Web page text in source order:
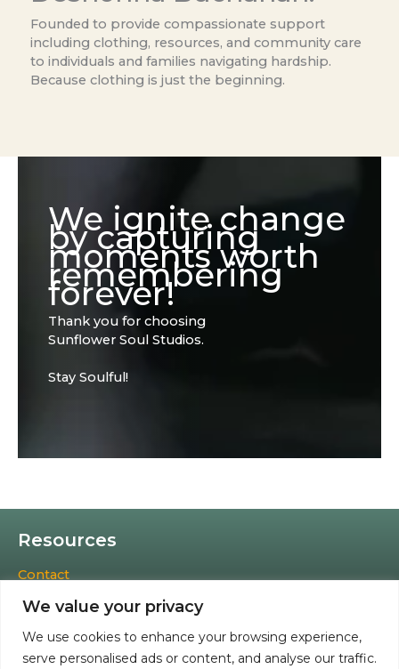
We value your privacy
We use cookies to enhance your browsing experience,
serve personalised ads or content, and analyse our traffic.
Founded to provide compassionate support
including clothing, resources, and community care
to individuals and families navigating hardship.
Because clothing is just the beginning.
We ignite change
by capturing
moments worth
remembering
forever!
Thank you for choosing
Sunflower Soul Studios.
Stay Soulful!
Resources
Contact
Privacy Policy
Terms & Conditions
Accessibility Statement